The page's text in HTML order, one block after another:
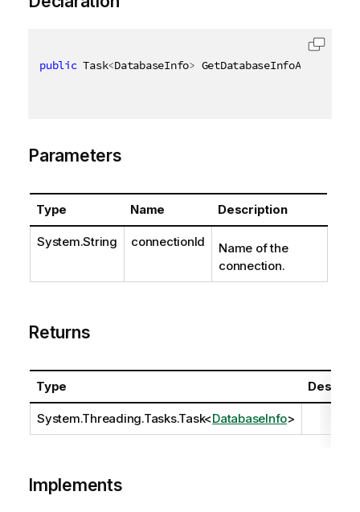
public Task<DatabaseInfo> GetDatabaseInfoAsync
Parameters
Type Name Description
System.String connectionId
Name of the
connection.
Returns
Type
System.Threading.Tasks.Task<DatabaseInfo>
Implements